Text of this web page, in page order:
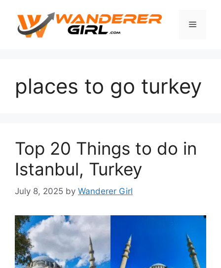
places to go turkey
Top 20 Things to do in
Istanbul, Turkey
July 8, 2025 by Wanderer Girl